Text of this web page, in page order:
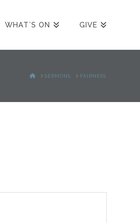
WHAT’S ON GIVE
HOMESERMONS FAIRNESS